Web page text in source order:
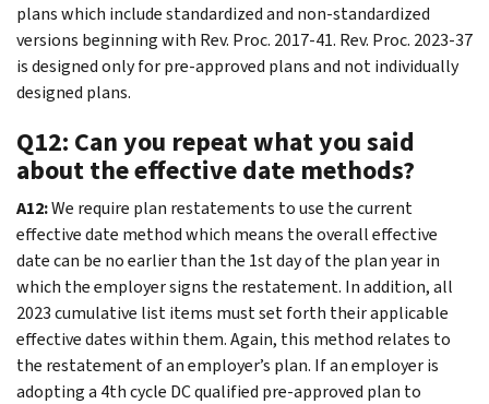
plans which include standardized and non-standardized
versions beginning with Rev. Proc. 2017-41. Rev. Proc. 2023-37
is designed only for pre-approved plans and not individually
designed plans.
Q12: Can you repeat what you said
about the effective date methods?
A12:We require plan restatements to use the current
effective date method which means the overall effective
date can be no earlier than the 1st day of the plan year in
which the employer signs the restatement. In addition, all
2023 cumulative list items must set forth their applicable
effective dates within them. Again, this method relates to
the restatement of an employer’s plan. If an employer is
adopting a 4th cycle DC qualified pre-approved plan to